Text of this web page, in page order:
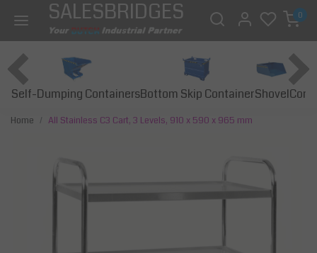
SALESBRIDGES 0
Self-Dumping ContainersBottom Skip ContainerShovel
Home All Stainless C3 Cart, 3 Levels, 910 x 590 x 965 mm